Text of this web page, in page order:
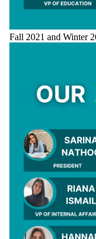
Fall 2021 and Winter